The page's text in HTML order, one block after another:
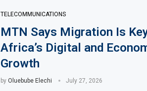
TELECOMMUNICATIONS
MTN Says Migration Is
Africa’s Digital and
Growth
by Oluebube Elechi July 27, 2026